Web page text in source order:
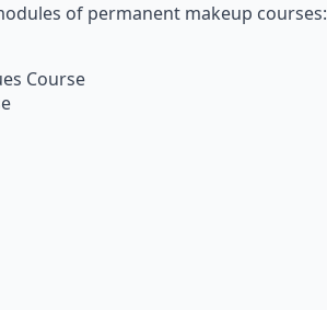
of permanent makeup courses:
Course